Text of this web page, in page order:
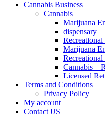
Cannabis Business
Cannabis
Marijuana
dispensary
Recreational
Marijuana
Recreational
Cannabis –
Licensed
Terms and Conditions
Privacy Policy
My account
Contact US